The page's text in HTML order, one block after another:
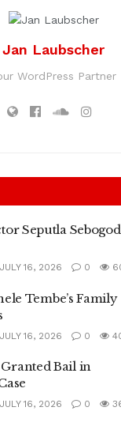
Jan Laubscher
WordPress Partner
Seputla
16, 2026 0
Tembe’s Family
16, 2026 0
Bail in
16, 2026 0